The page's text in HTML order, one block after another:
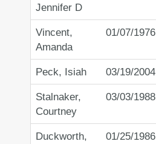
Jennifer D
Vincent,
Amanda
01/07/1976
Peck, Isiah 03/19/2004
Stalnaker,
Courtney
03/03/1988
Duckworth,
01/25/1986